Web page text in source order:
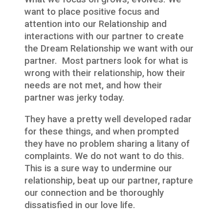
want to place positive focus and
attention into our Relationship and
interactions with our partner to create
the Dream Relationship we want with our
partner. Most partners look for what is
wrong with their relationship, how their
needs are not met, and how their
partner was jerky today.
They have a pretty well developed radar
for these things, and when prompted
they have no problem sharing a litany of
complaints. We do not want to do this.
This is a sure way to undermine our
relationship, beat up our partner, rapture
our connection and be thoroughly
dissatisfied in our love life.